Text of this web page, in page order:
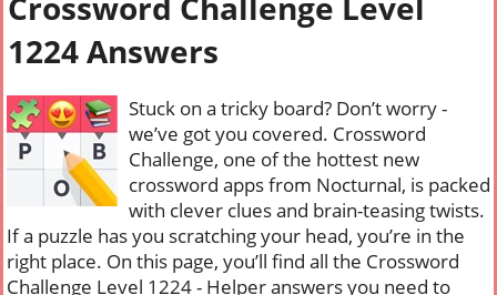
1224 Answers
Stuck on a tricky board? Don’t worry -
we’ve got you covered. Crossword
Challenge, one of the hottest new
crossword apps from Nocturnal, is packed
with clever clues and brain-teasing twists.
If a puzzle has you scratching your head, you’re in the
right place. On this page, you’ll find all the Crossword
Challenge Level 1224 - Helper answers you need to